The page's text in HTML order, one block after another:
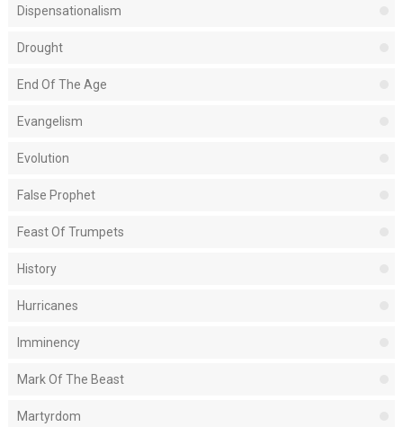
Dispensationalism
Drought
End Of The Age
Evangelism
Evolution
False Prophet
Feast Of Trumpets
History
Hurricanes
Imminency
Mark Of The Beast
Martyrdom